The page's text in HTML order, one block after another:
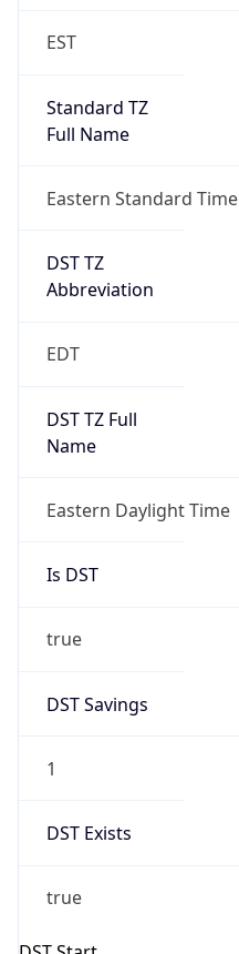
EST
Standard TZ
Full Name
Eastern Standard Time
DST TZ
Abbreviation
EDT
DST TZ Full
Name
Eastern Daylight Time
Is DST
true
DST Savings
1
DST Exists
true